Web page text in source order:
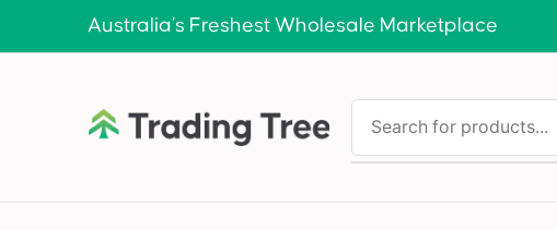
Australia’s Freshest Wholesale Marketplace